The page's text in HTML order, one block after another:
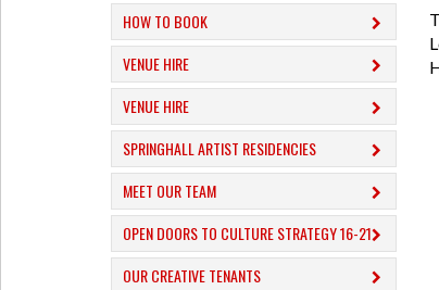
HOW TO BOOK
VENUE HIRE
VENUE HIRE
SPRINGHALL ARTIST RESIDENCIES
MEET OUR TEAM
OPEN DOORS TO CULTURE STRATEGY 16-21
OUR CREATIVE TENANTS